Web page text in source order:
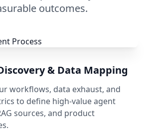
outcomes.
& Data Mapping
workflows, data exhaust, and
to define high-value agent
sources, and product